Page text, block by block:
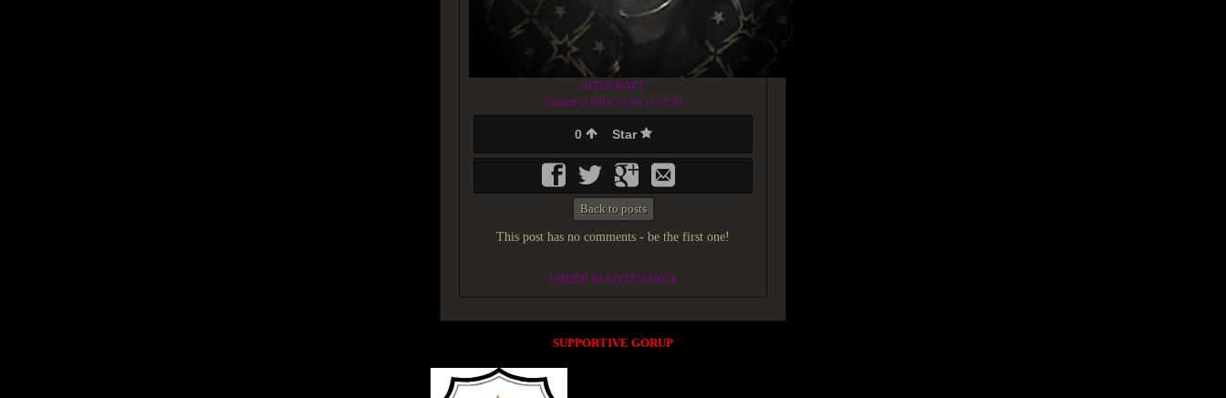
9ITECRAFT
Created at 2016-12-19 11:52:50
0 Star
Back to posts
This post has no comments - be the first one!
UNDER MAINTENANCE
SUPPORTIVE GORUP